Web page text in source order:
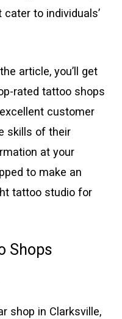
to individuals’
article, you’ll get
rated tattoo shops
customer
skills of their
at your
to make an
tattoo studio for
Shops
shop in Clarksville,